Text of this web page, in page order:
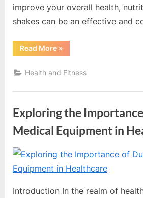
improve your overall health,
shakes can be an effective and
Read More“Nutrition
Drinks
Shakes:
A
Way
Your
Health”
»
Health and Fitness
Exploring the
Medical Equipment in
Editorial
Team
Introduction In the realm of